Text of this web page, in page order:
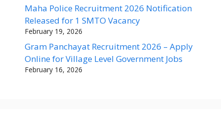
Maha Police Recruitment 2026 Notification
Released for 1 SMTO Vacancy
February 19, 2026
Gram Panchayat Recruitment 2026 – Apply
Online for Village Level Government Jobs
February 16, 2026